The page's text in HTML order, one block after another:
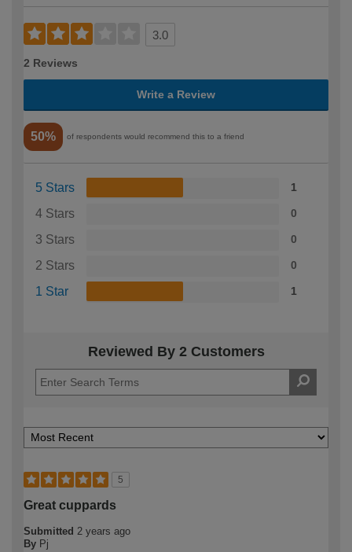
3.0
2 Reviews
Write a Review
50% of respondents would recommend this to a friend
5 Stars 1
4 Stars 0
3 Stars 0
2 Stars 0
1 Star 1
Reviewed By 2 Customers
5
Great cuppards
Submitted 2 years ago
By Pj